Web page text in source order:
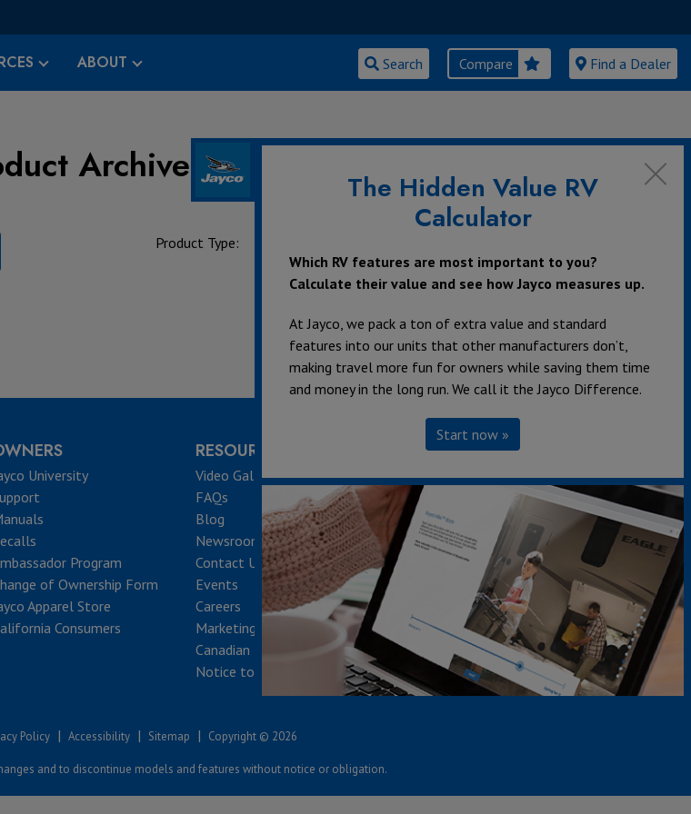
ABOUT Search Compare Find a Dealer
Archives
Product Type:
University
Program
of Ownership Form
Apparel Store
Consumers
RESOURCES
Video Gallery
FAQs
Blog
Newsroom
Contact Us
Events
Careers
Marketing Resources
Canadian Recalls
Notice to Quebec Residents
Policy | Accessibility | Sitemap | Copyright © 2026
and to discontinue models and features without notice or obligation.
The Hidden Value RV
Calculator
Which RV features are most important to you?
Calculate their value and see how Jayco measures up.
At Jayco, we pack a ton of extra value and standard
features into our units that other manufacturers don’t,
making travel more fun for owners while saving them time
and money in the long run. We call it the Jayco Difference.
Start now »